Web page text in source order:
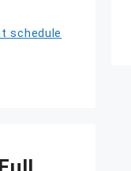
schedule